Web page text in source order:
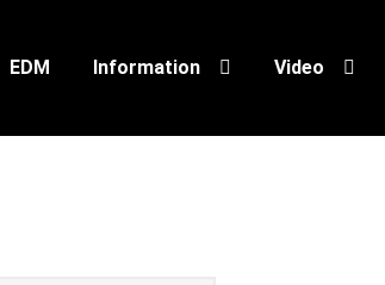
EDM Information Video